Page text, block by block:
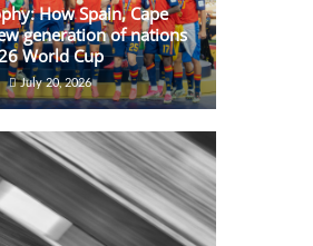
How Spain, Cape
generation of nations
World Cup
July 20, 2026